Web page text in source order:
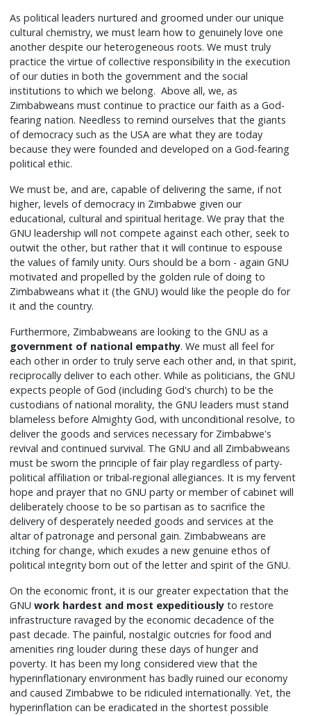
As political leaders nurtured and groomed under our unique
cultural chemistry, we must learn how to genuinely love one
another despite our heterogeneous roots. We must truly
practice the virtue of collective responsibility in the execution
of our duties in both the government and the social
institutions to which we belong. Above all, we, as
Zimbabweans must continue to practice our faith as a God-
fearing nation. Needless to remind ourselves that the giants
of democracy such as the USA are what they are today
because they were founded and developed on a God-fearing
political ethic.
We must be, and are, capable of delivering the same, if not
higher, levels of democracy in Zimbabwe given our
educational, cultural and spiritual heritage. We pray that the
GNU leadership will not compete against each other, seek to
outwit the other, but rather that it will continue to espouse
the values of family unity. Ours should be a born - again GNU
motivated and propelled by the golden rule of doing to
Zimbabweans what it (the GNU) would like the people do for
it and the country.
Furthermore, Zimbabweans are looking to the GNU as a
government of national empathy. We must all feel for
each other in order to truly serve each other and, in that spirit,
reciprocally deliver to each other. While as politicians, the GNU
expects people of God (including God's church) to be the
custodians of national morality, the GNU leaders must stand
blameless before Almighty God, with unconditional resolve, to
deliver the goods and services necessary for Zimbabwe's
revival and continued survival. The GNU and all Zimbabweans
must be sworn the principle of fair play regardless of party-
political affiliation or tribal-regional allegiances. It is my fervent
hope and prayer that no GNU party or member of cabinet will
deliberately choose to be so partisan as to sacrifice the
delivery of desperately needed goods and services at the
altar of patronage and personal gain. Zimbabweans are
itching for change, which exudes a new genuine ethos of
political integrity born out of the letter and spirit of the GNU.
On the economic front, it is our greater expectation that the
GNUwork hardest and most expeditiously to restore
infrastructure ravaged by the economic decadence of the
past decade. The painful, nostalgic outcries for food and
amenities ring louder during these days of hunger and
poverty. It has been my long considered view that the
hyperinflationary environment has badly ruined our economy
and caused Zimbabwe to be ridiculed internationally. Yet, the
hyperinflation can be eradicated in the shortest possible